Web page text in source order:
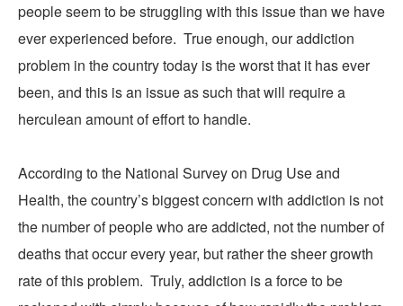
people seem to be struggling with this issue than we have
ever experienced before. True enough, our addiction
problem in the country today is the worst that it has ever
been, and this is an issue as such that will require a
herculean amount of effort to handle.
According to the National Survey on Drug Use and
Health, the country’s biggest concern with addiction is not
the number of people who are addicted, not the number of
deaths that occur every year, but rather the sheer growth
rate of this problem. Truly, addiction is a force to be